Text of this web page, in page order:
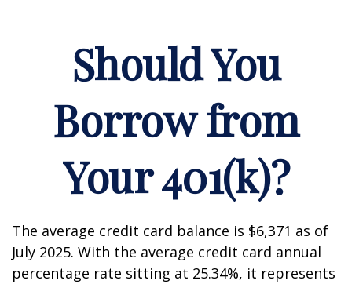
Should You
Borrow from
Your 401(k)?
The average credit card balance is $6,371 as of
July 2025. With the average credit card annual
percentage rate sitting at 25.34%, it represents